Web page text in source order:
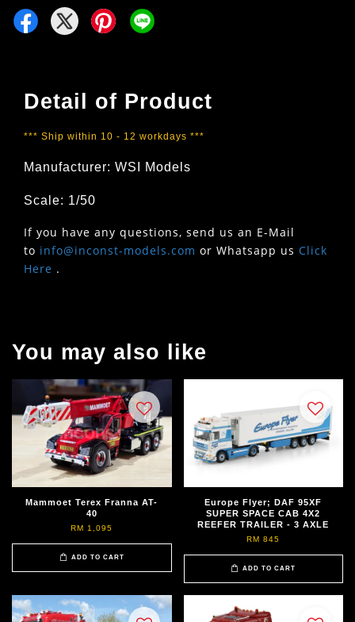
Detail of Product
*** Ship within 10 - 12 workdays ***
Manufacturer: WSI Models
Scale: 1/50
If you have any questions, send us an E-Mail
to info@inconst-models.com or Whatsapp us Click
Here .
You may also like
Mammoet Terex Franna AT-
40
RM 1,095
ADD TO CART
Europe Flyer; DAF 95XF
SUPER SPACE CAB 4X2
REEFER TRAILER - 3 AXLE
RM 845
ADD TO CART